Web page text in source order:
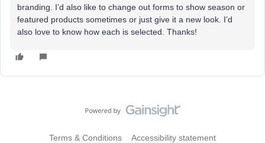
branding. I’d also like to change out forms to show season or
featured products sometimes or just give it a new look. I’d
also love to know how each is selected. Thanks!
Terms & Conditions Accessibility statement